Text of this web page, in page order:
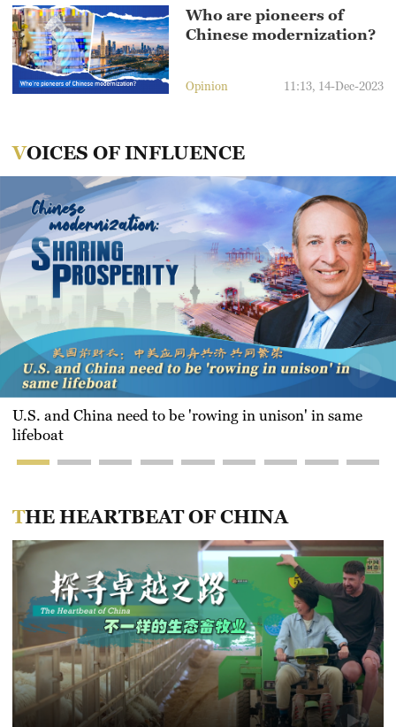
Who are pioneers of
Chinese modernization?
Opinion 11:13, 14-Dec-2023
VOICES OF INFLUENCE
U.S. and China need to be 'rowing in unison' in same
lifeboat
THE HEARTBEAT OF CHINA